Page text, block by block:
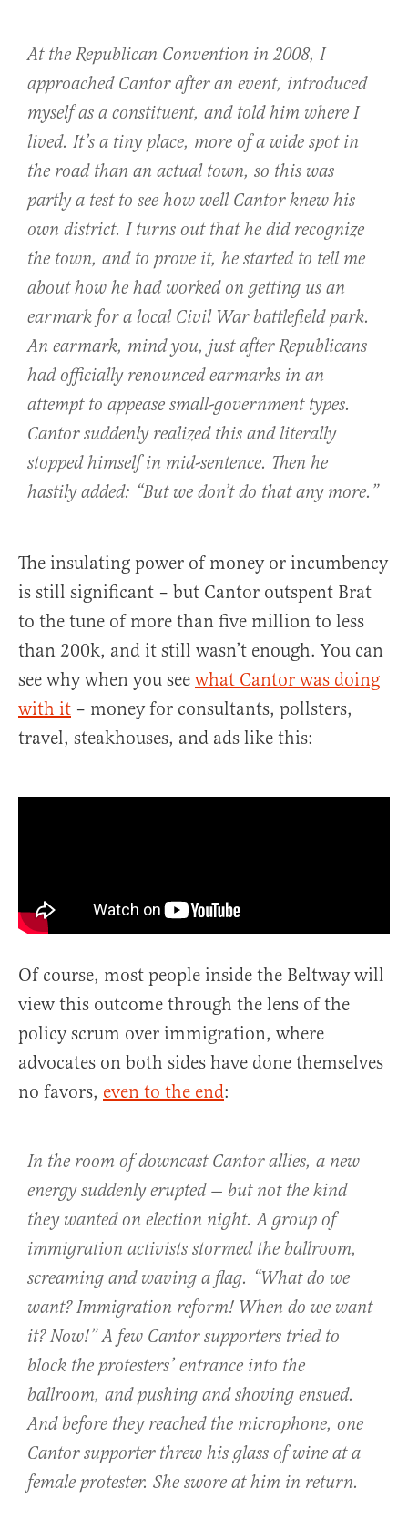
At the Republican Convention in 2008, I
approached Cantor after an event, introduced
myself as a constituent, and told him where I
lived. It’s a tiny place, more of a wide spot in
the road than an actual town, so this was
partly a test to see how well Cantor knew his
own district. I turns out that he did recognize
the town, and to prove it, he started to tell me
about how he had worked on getting us an
earmark for a local Civil War battlefield park.
An earmark, mind you, just after Republicans
had officially renounced earmarks in an
attempt to appease small-government types.
Cantor suddenly realized this and literally
stopped himself in mid-sentence. Then he
hastily added: “But we don’t do that any more.”
The insulating power of money or incumbency
is still significant – but Cantor outspent Brat
to the tune of more than five million to less
than 200k, and it still wasn’t enough. You can
see why when you see what Cantor was doing
with it – money for consultants, pollsters,
travel, steakhouses, and ads like this:
Of course, most people inside the Beltway will
view this outcome through the lens of the
policy scrum over immigration, where
advocates on both sides have done themselves
no favors, even to the end:
In the room of downcast Cantor allies, a new
energy suddenly erupted — but not the kind
they wanted on election night. A group of
immigration activists stormed the ballroom,
screaming and waving a flag. “What do we
want? Immigration reform! When do we want
it? Now!” A few Cantor supporters tried to
block the protesters’ entrance into the
ballroom, and pushing and shoving ensued.
And before they reached the microphone, one
Cantor supporter threw his glass of wine at a
female protester. She swore at him in return.